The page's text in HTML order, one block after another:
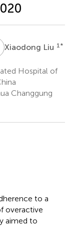
Xiaodong Liu 1 *
Hospital of
Changgung
to a
overactive
aimed to